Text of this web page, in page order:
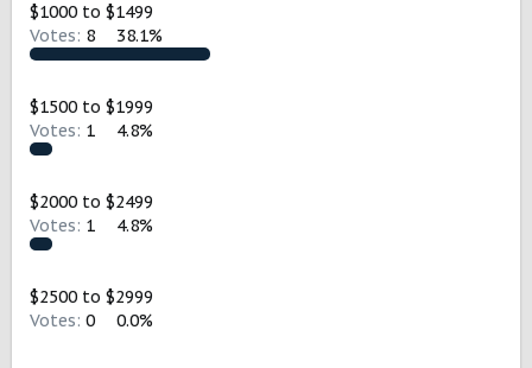
$1000 to $1499
Votes: 8 38.1%
$1500 to $1999
Votes: 1 4.8%
$2000 to $2499
Votes: 1 4.8%
$2500 to $2999
Votes: 0 0.0%